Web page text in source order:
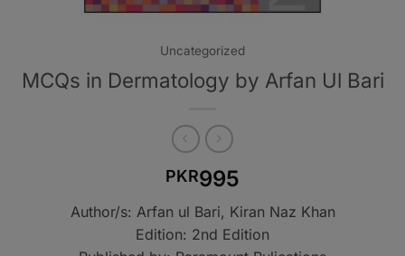
Uncategorized
MCQs in Dermatology by Arfan Ul Bari
PKR995
Author/s: Arfan ul Bari, Kiran Naz Khan
Edition: 2nd Edition